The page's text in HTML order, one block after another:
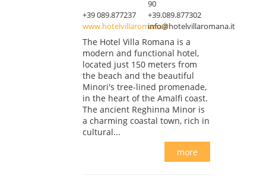
90
+39 089.877237
+39.089.877302
www.hotelvillaromana.itinfo@hotelvillaromana.it
The Hotel Villa Romana is a
modern and functional hotel,
located just 150 meters from
the beach and the beautiful
Minori's tree-lined promenade,
in the heart of the Amalfi coast.
The ancient Reghinna Minor is
a charming coastal town, rich in
cultural...
more